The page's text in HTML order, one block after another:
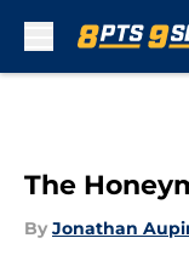
The
By Jonathan